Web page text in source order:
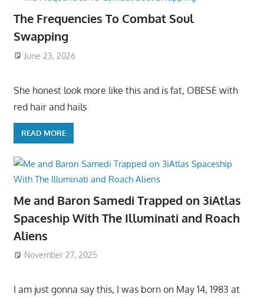
The Frequencies To Combat Soul
Swapping
June 23, 2026
She honest look more like this and is fat, OBESE with
red hair and hails
READ MORE
Me and Baron Samedi Trapped on 3iAtlas
Spaceship With The Illuminati and Roach
Aliens
November 27, 2025
I am just gonna say this, I was born on May 14, 1983 at